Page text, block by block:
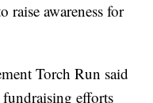
raise awareness for
Torch Run said
efforts